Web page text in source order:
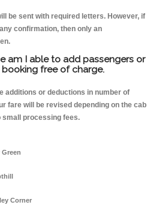
be sent with required letters. However, if
confirmation, then only an
am I able to add passengers or
free of charge.
additions or deductions in number of
fare will be revised depending on the cab
small processing fees.
Corner